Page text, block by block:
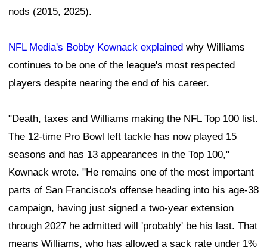
nods (2015, 2025).
NFL Media's Bobby Kownack explained why Williams
continues to be one of the league's most respected
players despite nearing the end of his career.
"Death, taxes and Williams making the NFL Top 100 list.
The 12-time Pro Bowl left tackle has now played 15
seasons and has 13 appearances in the Top 100,"
Kownack wrote. "He remains one of the most important
parts of San Francisco's offense heading into his age-38
campaign, having just signed a two-year extension
through 2027 he admitted will 'probably' be his last. That
means Williams, who has allowed a sack rate under 1%